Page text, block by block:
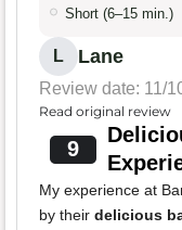
Short (6–15 min.)
L Lane
Review date: 11/
Read original review
9
My experience at
by their delicious